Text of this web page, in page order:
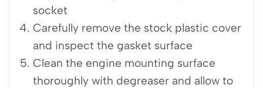
socket
Carefully remove the stock plastic cover
and inspect the gasket surface
Clean the engine mounting surface
thoroughly with degreaser and allow to